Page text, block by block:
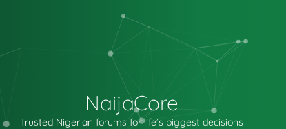
NaijaCore
Trusted Nigerian forums for life’s biggest decisions